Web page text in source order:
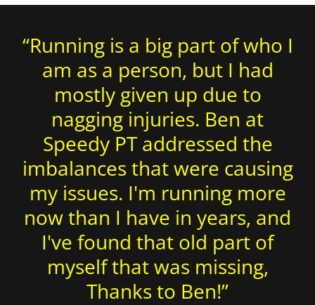
“Running is a big part of who I
am as a person, but I had
mostly given up due to
nagging injuries. Ben at
Speedy PT addressed the
imbalances that were causing
my issues. I'm running more
now than I have in years, and
I've found that old part of
myself that was missing,
Thanks to Ben!”